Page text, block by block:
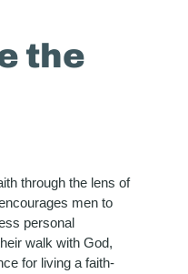
the
through the lens of
men to
personal
walk with God,
for living a faith-